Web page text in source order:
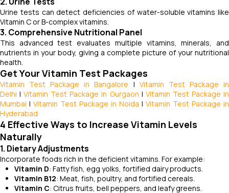
Urine tests can detect deficiencies of water-soluble vitamins like
Vitamin C or B-complex vitamins.
3. Comprehensive Nutritional Panel
This advanced test evaluates multiple vitamins, minerals, and
nutrients in your body, giving a complete picture of your nutritional
health.
Get Your Vitamin Test Packages
Vitamin Test Package in Bangalore | Vitamin Test Package in
Delhi |Vitamin Test Package in Gurgaon | Vitamin Test Package in
Mumbai | Vitamin Test Package in Noida | Vitamin Test Package in
Hyderabad
4 Effective Ways to Increase Vitamin Levels
Naturally
1. Dietary Adjustments
Incorporate foods rich in the deficient vitamins. For example:
Vitamin D: Fatty fish, egg yolks, fortified dairy products.
Vitamin B12: Meat, fish, poultry, and fortified cereals.
Vitamin C: Citrus fruits, bell peppers, and leafy greens.